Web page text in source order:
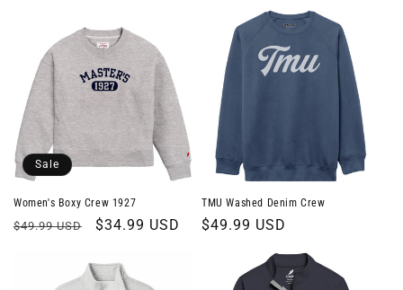
Sale
Women's Boxy Crew 1927
Regular
$49.99 USD
Sale
$34.99 USD
TMU Washed Denim Crew
Regular
$49.99 USD